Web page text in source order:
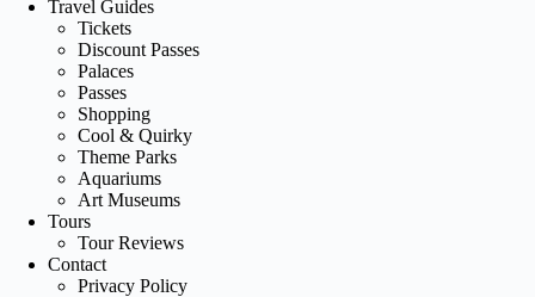
Travel Guides
Tickets
Discount Passes
Palaces
Passes
Shopping
Cool & Quirky
Theme Parks
Aquariums
Art Museums
Tours
Tour Reviews
Contact
Privacy Policy